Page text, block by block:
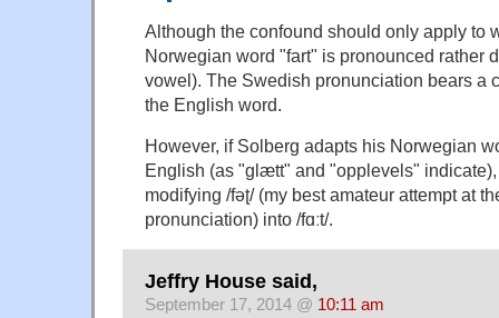
Although the confound should only apply to
Norwegian word "fart" is pronounced rather
vowel). The Swedish pronunciation bears a
the English word.
However, if Solberg adapts his Norwegian
English (as "glætt" and "opplevels"
modifying /fəʈ/ (my best amateur attempt at
pronunciation) into /fɑːt/.
Jeffry House said,
September 17, 2014 @ 10:11 am